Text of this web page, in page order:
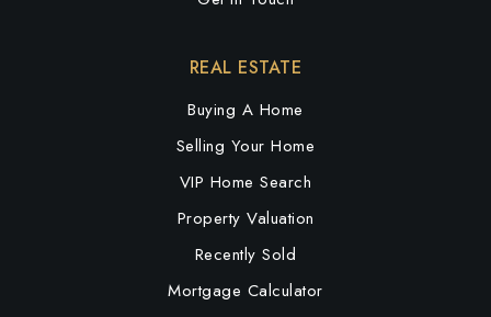
REAL ESTATE
Buying A Home
Selling Your Home
VIP Home Search
Property Valuation
Recently Sold
Mortgage Calculator